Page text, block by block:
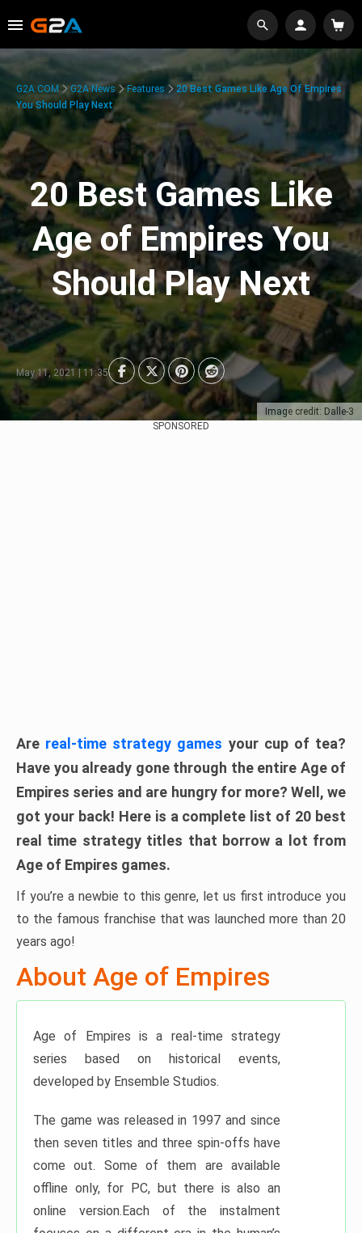
Image credit: Dalle-3
G2A.COM G2A News Features
20 Best Games Like Age Of Empires
You Should Play Next
20 Best Games Like
Age of Empires You
Should Play Next
May 11, 2021 | 11:35
SPONSORED
Are real-time strategy games your cup of tea?
Have you already gone through the entire Age of
Empires series and are hungry for more? Well, we
got your back! Here is a complete list of 20 best
real time strategy titles that borrow a lot from
Age of Empires games.
If you’re a newbie to this genre, let us first introduce you
to the famous franchise that was launched more than 20
years ago!
About Age of Empires
Age of Empires is a real-time strategy
series based on historical events,
developed by Ensemble Studios.
The game was released in 1997 and since
then seven titles and three spin-offs have
come out. Some of them are available
offline only, for PC, but there is also an
online version.Each of the instalment